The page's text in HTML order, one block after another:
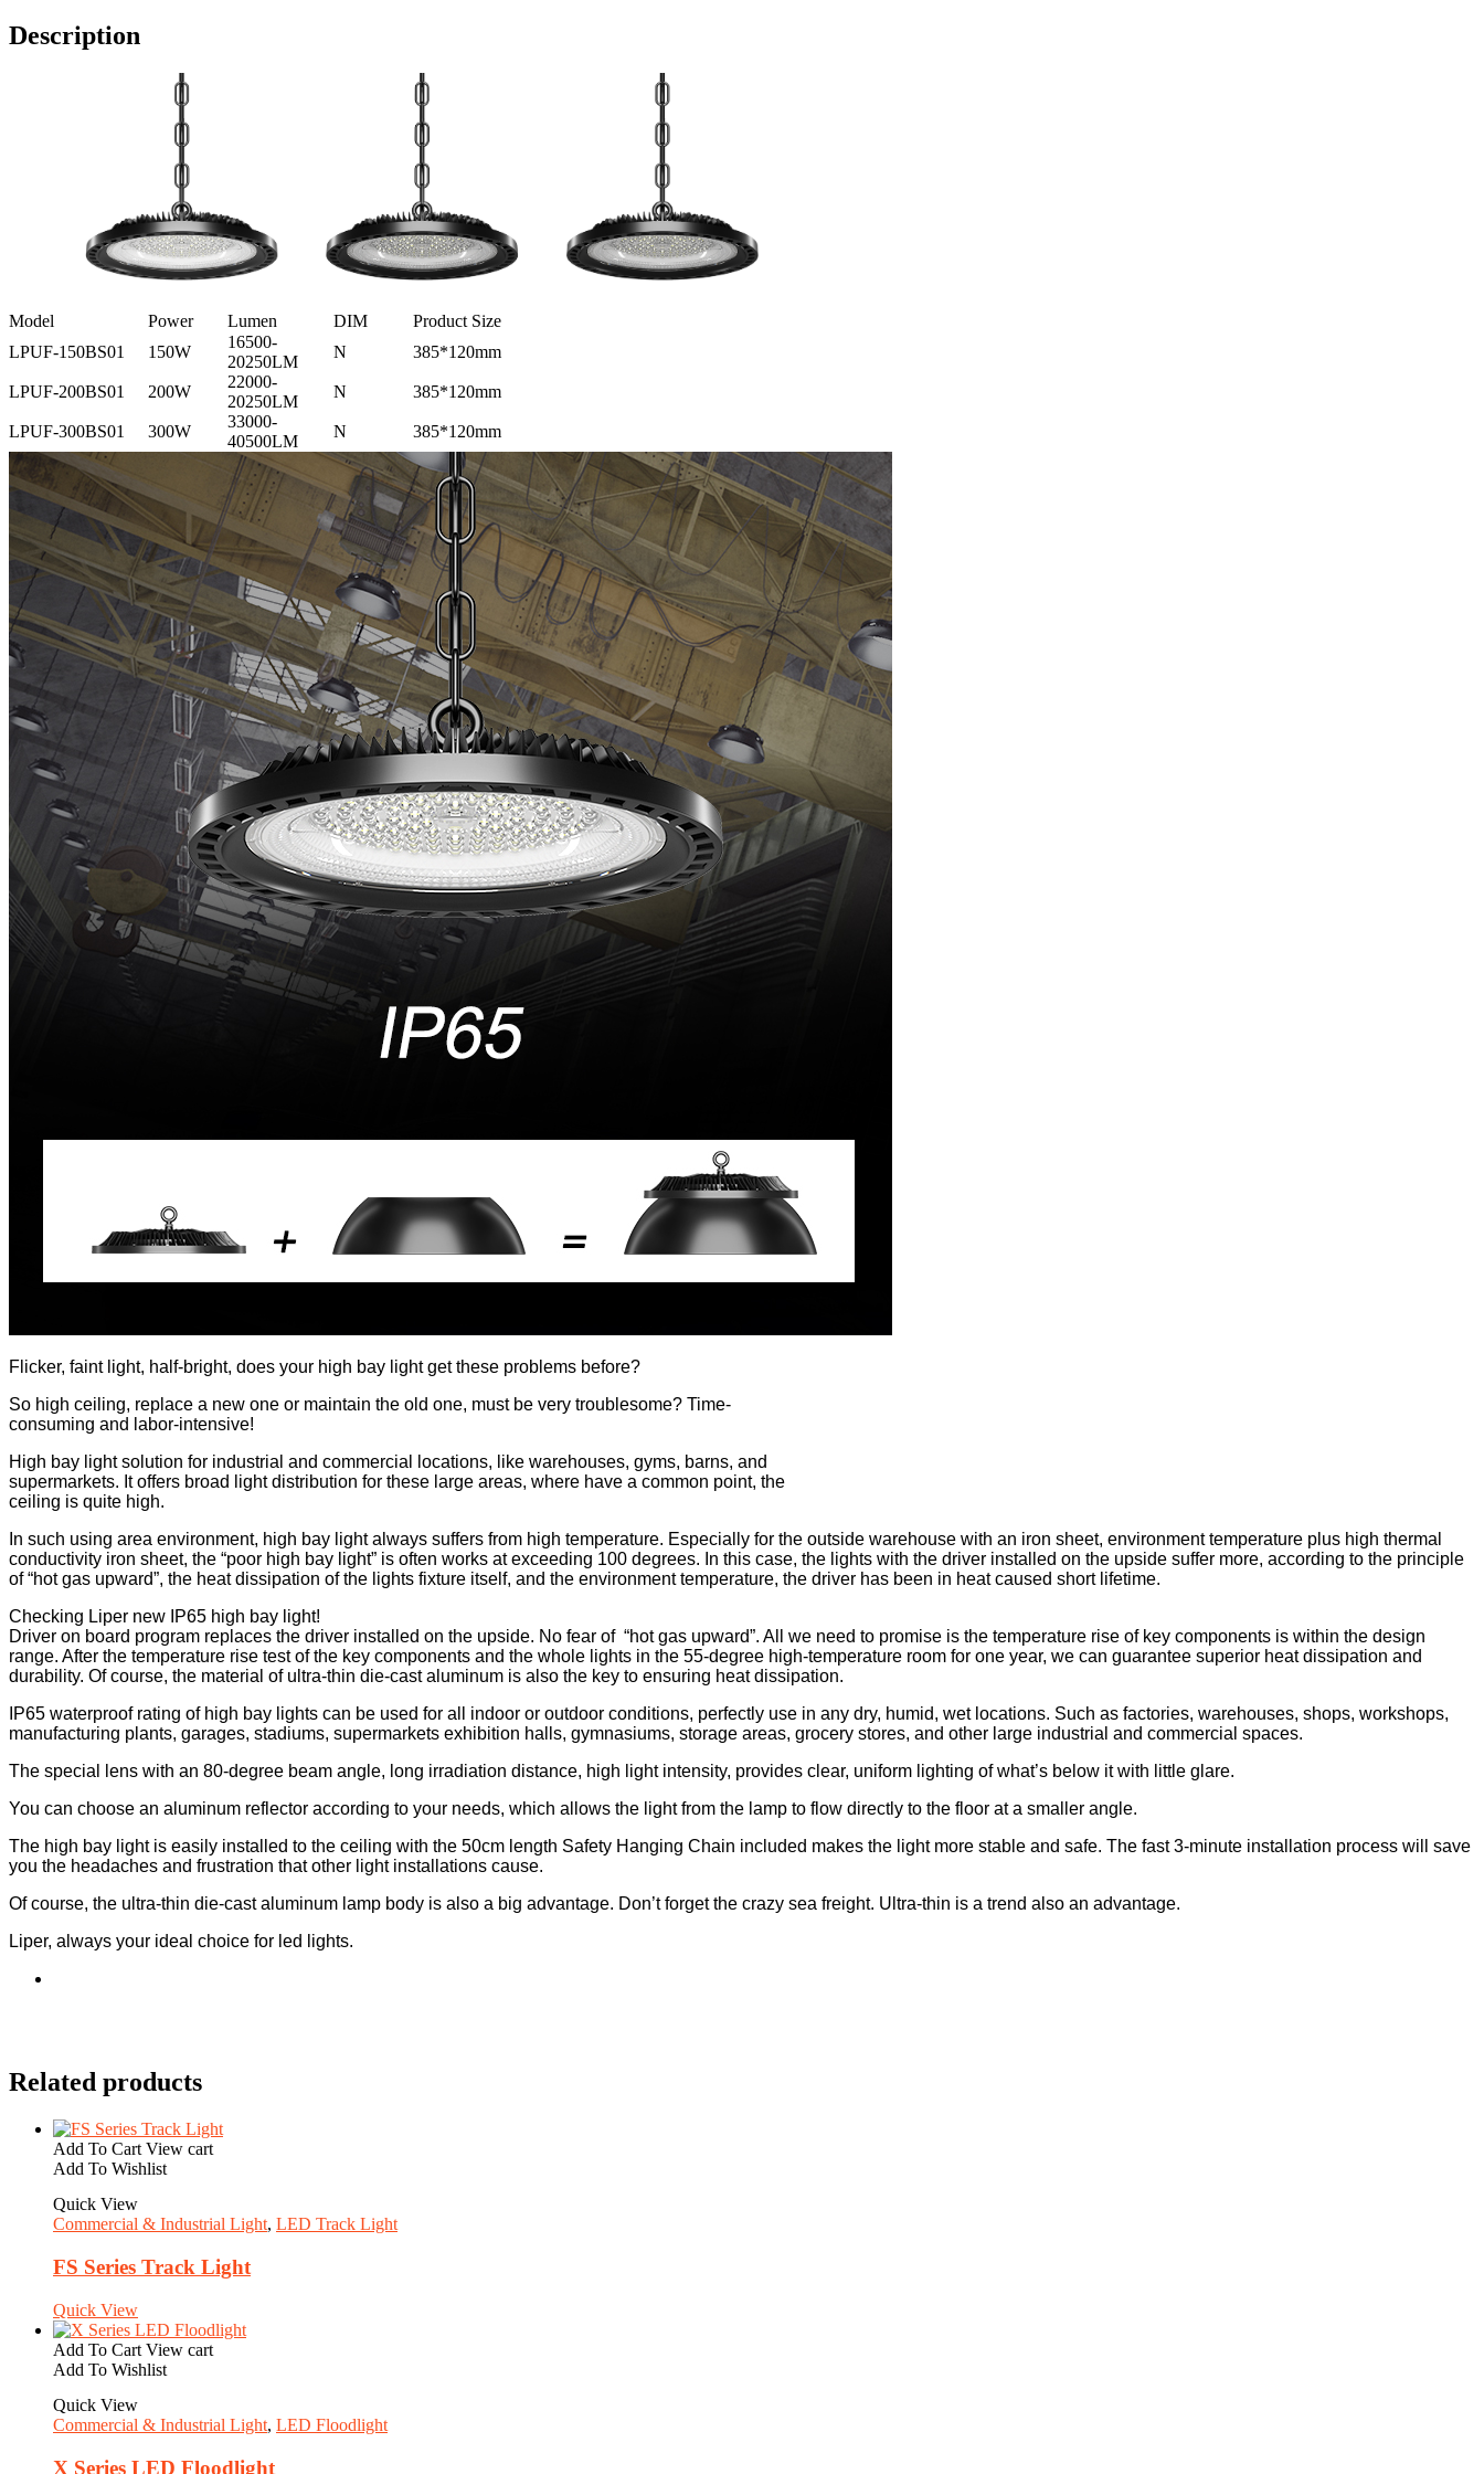
Description
Model Power Lumen DIM
Product Size
LPUF-150BS01
150W
16500-
20250LM
N 385*120mm
LPUF-200BS01 200W
22000-
20250LM
N 385*120mm
LPUF-300BS01 300W
33000-
40500LM
N 385*120mm
Flicker, faint light, half-bright, does your high bay light get these problems before?
So high ceiling, replace a new one or maintain the old one, must be very troublesome? Time-
consuming and labor-intensive!
High bay light solution for industrial and commercial locations, like warehouses, gyms, barns, and
supermarkets. It offers broad light distribution for these large areas, where have a common point, the
ceiling is quite high.
In such using area environment, high bay light always suffers from high temperature. Especially for the outside warehouse with an iron sheet, environment temperature plus high thermal
conductivity iron sheet, the “poor high bay light” is often works at exceeding 100 degrees. In this case, the lights with the driver installed on the upside suffer more, according to the principle
of “hot gas upward”, the heat dissipation of the lights fixture itself, and the environment temperature, the driver has been in heat caused short lifetime.
Checking Liper new IP65 high bay light!
Driver on board program replaces the driver installed on the upside. No fear of “hot gas upward”. All we need to promise is the temperature rise of key components is within the design
range. After the temperature rise test of the key components and the whole lights in the 55-degree high-temperature room for one year, we can guarantee superior heat dissipation and
durability. Of course, the material of ultra-thin die-cast aluminum is also the key to ensuring heat dissipation.
IP65 waterproof rating of high bay lights can be used for all indoor or outdoor conditions, perfectly use in any dry, humid, wet locations. Such as factories, warehouses, shops, workshops,
manufacturing plants, garages, stadiums, supermarkets exhibition halls, gymnasiums, storage areas, grocery stores, and other large industrial and commercial spaces.
The special lens with an 80-degree beam angle, long irradiation distance, high light intensity, provides clear, uniform lighting of what’s below it with little glare.
You can choose an aluminum reflector according to your needs, which allows the light from the lamp to flow directly to the floor at a smaller angle.
The high bay light is easily installed to the ceiling with the 50cm length Safety Hanging Chain included makes the light more stable and safe. The fast 3-minute installation process will save
you the headaches and frustration that other light installations cause.
Of course, the ultra-thin die-cast aluminum lamp body is also a big advantage. Don’t forget the crazy sea freight. Ultra-thin is a trend also an advantage.
Liper, always your ideal choice for led lights.
Related products
Add To Cart View cart
Add To Wishlist
Quick View
Commercial & Industrial Light, LED Track Light
FS Series Track Light
Quick View
Add To Cart View cart
Add To Wishlist
Quick View
Commercial & Industrial Light, LED Floodlight
X Series LED Floodlight